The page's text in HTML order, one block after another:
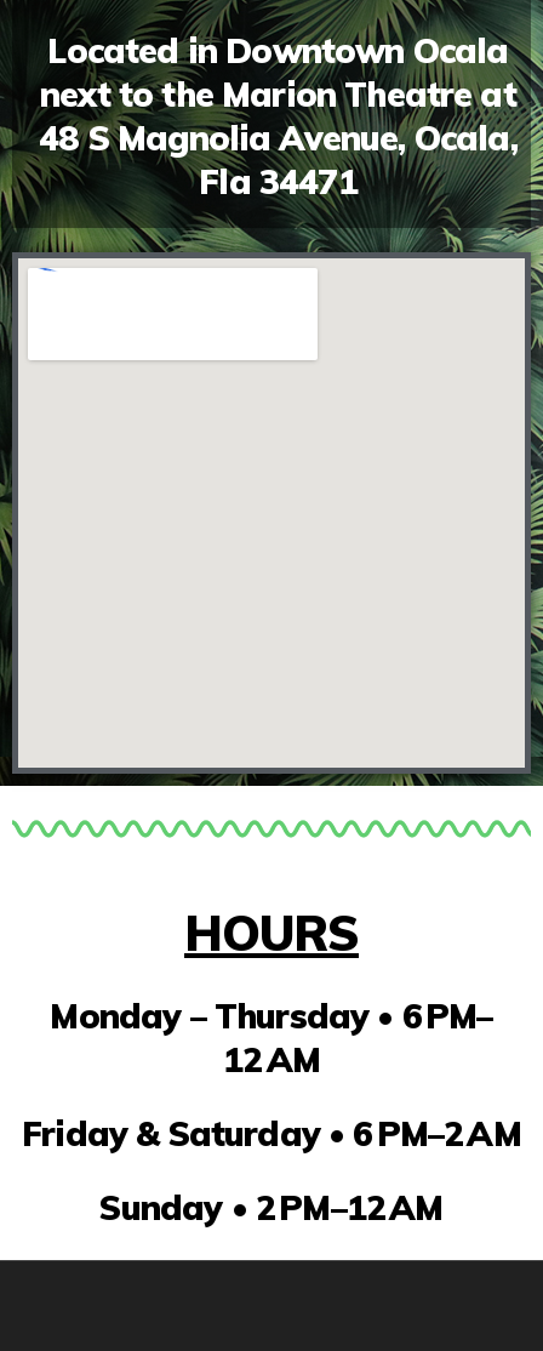
Located in Downtown Ocala
next to the Marion Theatre at
48 S Magnolia Avenue, Ocala,
Fla 34471
HOURS
Monday – Thursday • 6 PM–
12 AM
Friday & Saturday • 6 PM–2 AM
Sunday • 2 PM–12 AM